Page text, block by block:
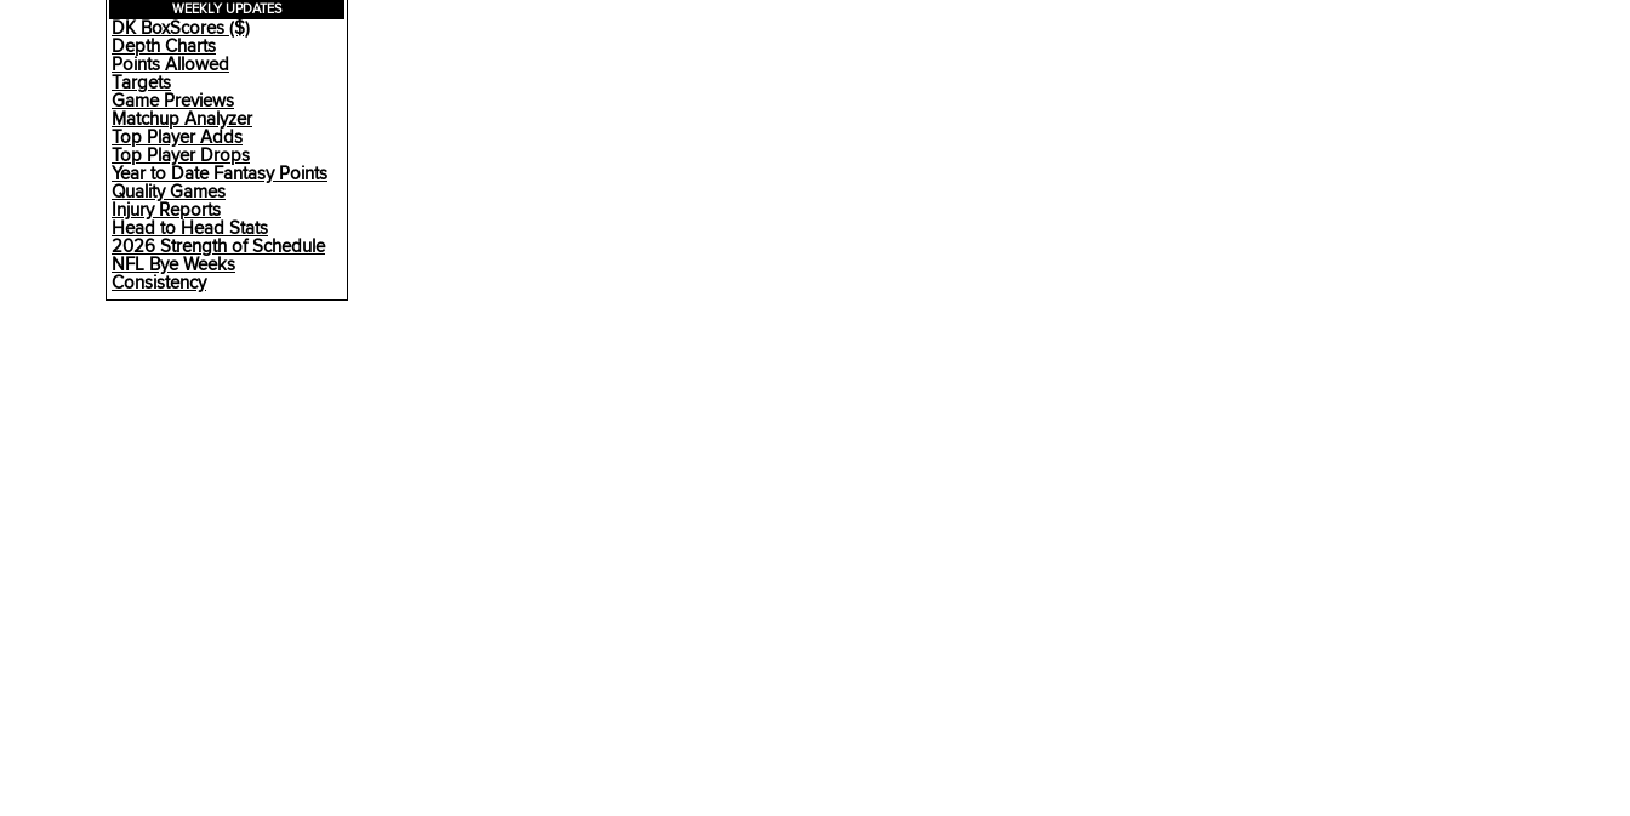
WEEKLY UPDATES
DK BoxScores ($)
Depth Charts
Points Allowed
Targets
Game Previews
Matchup Analyzer
Top Player Adds
Top Player Drops
Year to Date Fantasy Points
Quality Games
Injury Reports
Head to Head Stats
2026 Strength of Schedule
NFL Bye Weeks
Consistency